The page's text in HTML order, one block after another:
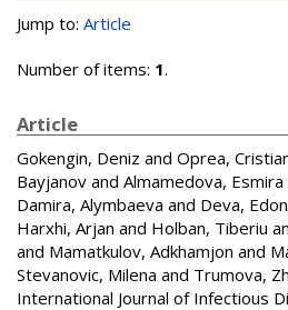
Jump to: Article
Number of items: 1.
Article
Gokengin, Deniz and Oprea,
Bayjanov and Almamedova, Esmira
Damira, Alymbaeva and Deva,
Harxhi, Arjan and Holban, Tiberiu
and Mamatkulov, Adkhamjon and
Stevanovic, Milena and Trumova,
International Journal of Infectious